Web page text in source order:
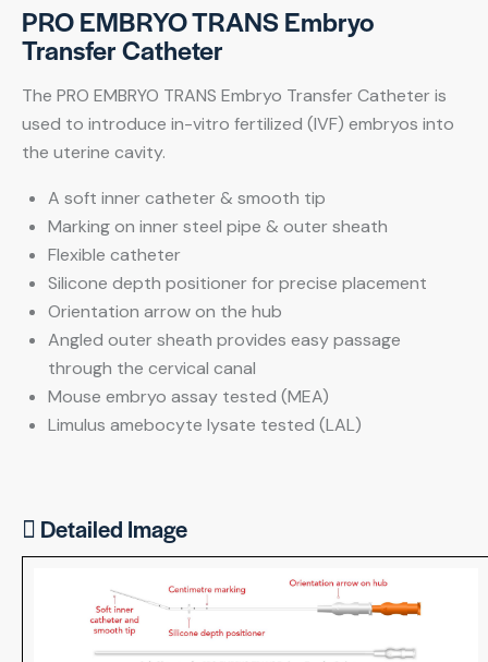
PRO EMBRYO TRANS Embryo
Transfer Catheter
The PRO EMBRYO TRANS Embryo Transfer Catheter is
used to introduce in-vitro fertilized (IVF) embryos into
the uterine cavity.
A soft inner catheter & smooth tip
Marking on inner steel pipe & outer sheath
Flexible catheter
Silicone depth positioner for precise placement
Orientation arrow on the hub
Angled outer sheath provides easy passage
through the cervical canal
Mouse embryo assay tested (MEA)
Limulus amebocyte lysate tested (LAL)
Detailed Image